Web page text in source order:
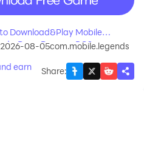
Download&Play Mobile
Bang Bang on PC?
08-05com.mobile.legends
earn Share: